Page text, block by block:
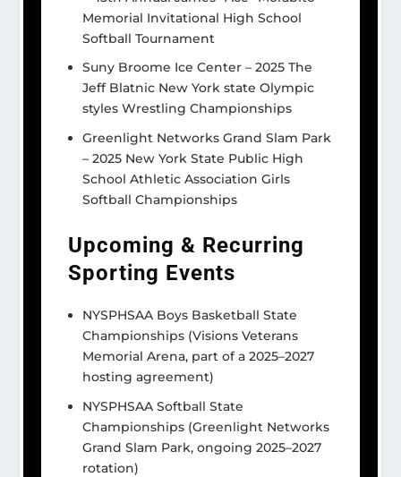
Memorial Invitational High School
Softball Tournament
Suny Broome Ice Center – 2025 The
Jeff Blatnic New York state Olympic
styles Wrestling Championships
Greenlight Networks Grand Slam Park
– 2025 New York State Public High
School Athletic Association Girls
Softball Championships
Upcoming& Recurring
Sporting Events
NYSPHSAA Boys Basketball State
Championships (Visions Veterans
Memorial Arena, part of a 2025–2027
hosting agreement)
NYSPHSAA Softball State
Championships (Greenlight Networks
Grand Slam Park, ongoing 2025–2027
rotation)